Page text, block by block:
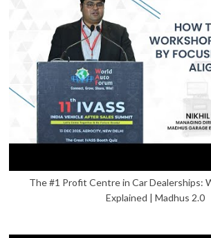
The #1 Profit Centre in Car Dealerships:
Explained | Madhus 2.0